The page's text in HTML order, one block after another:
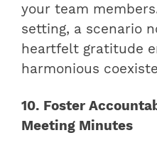
your team
setting, a scenario
heartfelt gratitude
harmonious
10. Foster
Meeting Minutes